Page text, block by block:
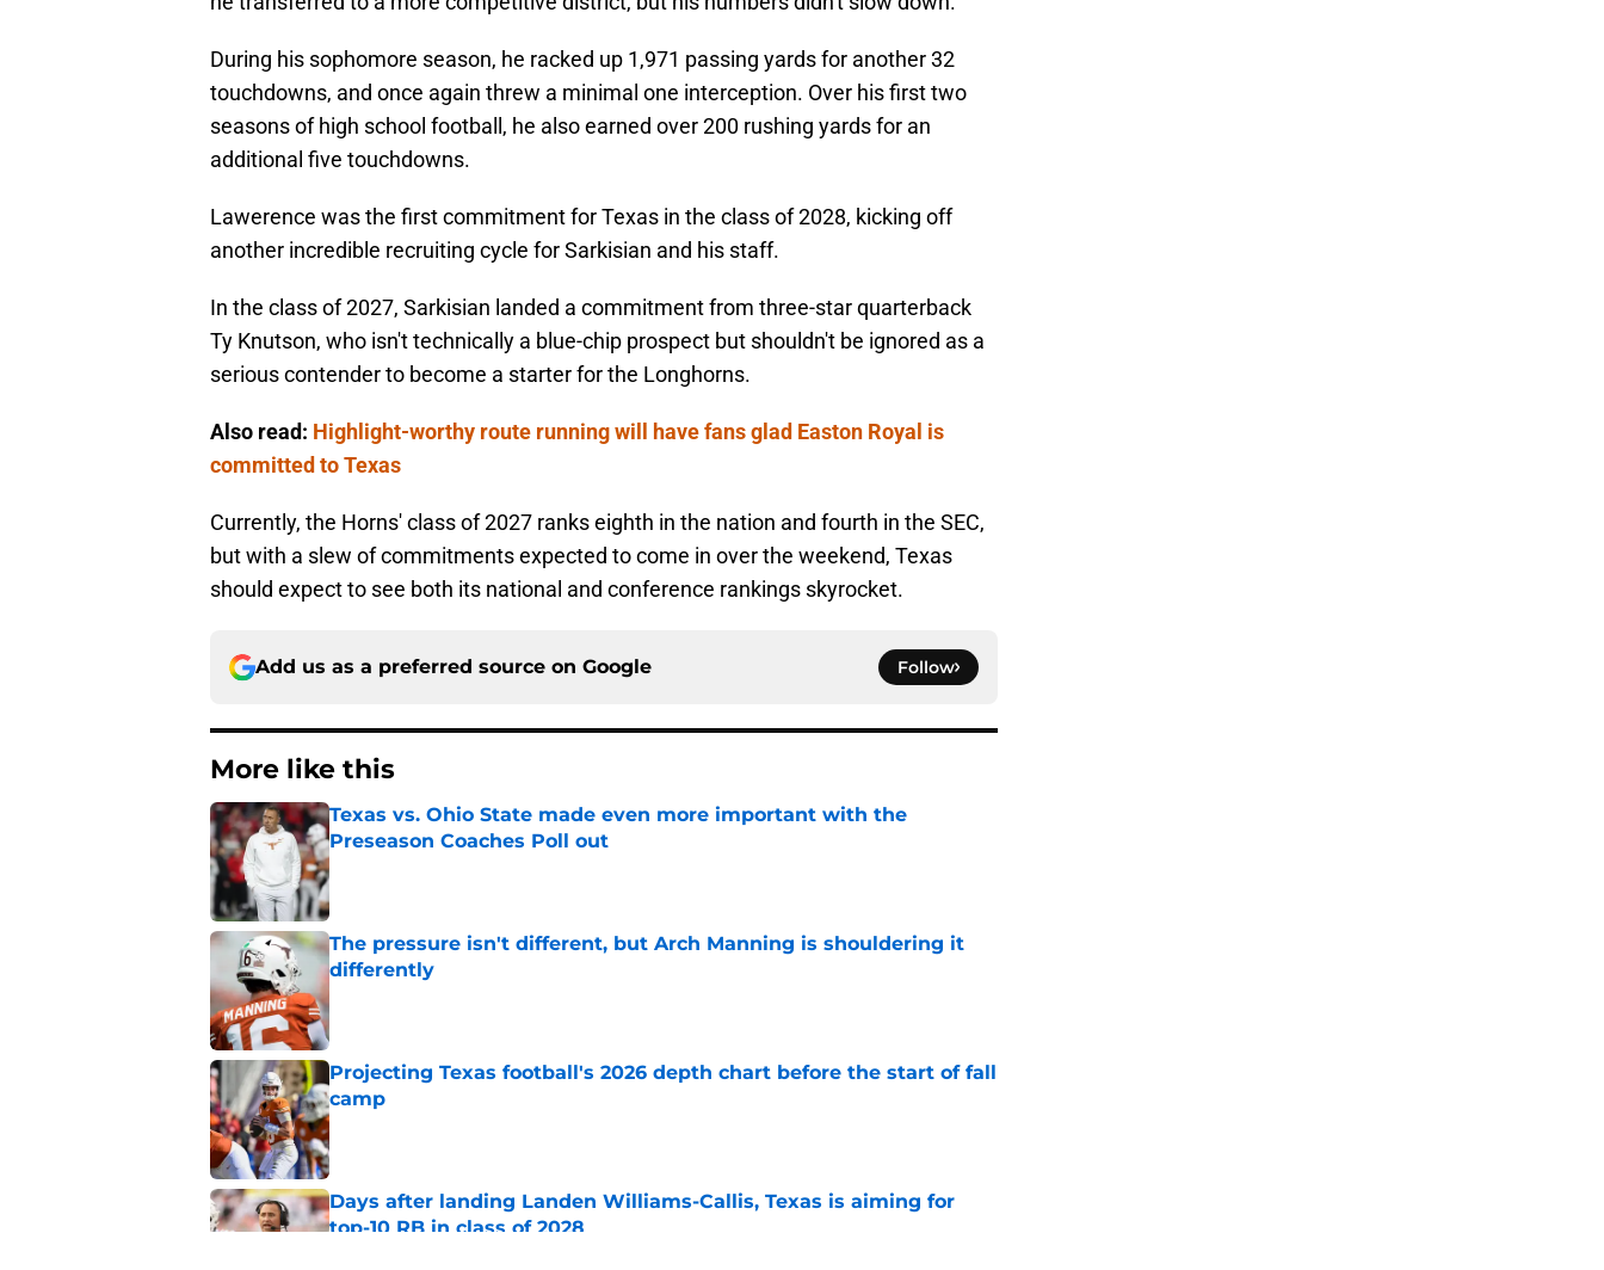
During his sophomore season, he racked up 1,971 passing yards for another 32
touchdowns, and once again threw a minimal one interception. Over his first two
seasons of high school football, he also earned over 200 rushing yards for an
additional five touchdowns.
Lawerence was the first commitment for Texas in the class of 2028, kicking off
another incredible recruiting cycle for Sarkisian and his staff.
In the class of 2027, Sarkisian landed a commitment from three-star quarterback
Ty Knutson, who isn't technically a blue-chip prospect but shouldn't be ignored as a
serious contender to become a starter for the Longhorns.
Also read: Highlight-worthy route running will have fans glad Easton Royal is
committed to Texas
Currently, the Horns' class of 2027 ranks eighth in the nation and fourth in the SEC,
but with a slew of commitments expected to come in over the weekend, Texas
should expect to see both its national and conference rankings skyrocket.
Add us as a preferred source on Google Follow
More like this
Texas vs. Ohio State made even more important with the
Preseason Coaches Poll out
Published by on Invalid Date
The pressure isn't different, but Arch Manning is shouldering it
differently
Published by on Invalid Date
Projecting Texas football's 2026 depth chart before the start of fall
camp
Published by on Invalid Date
Days after landing Landen Williams-Callis, Texas is aiming for
top-10 RB in class of 2028